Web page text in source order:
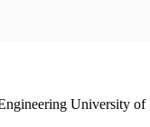
University of